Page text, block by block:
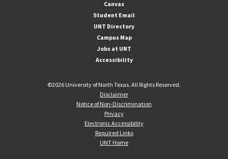
Canvas
Student Email
UNT Directory
Campus Map
Jobs at UNT
Accessibility
©2026 University of North Texas. All Rights Reserved.
Disclaimer
Notice of Non-Discrimination
Privacy
Electronic Accessibility
Required Links
UNT Home